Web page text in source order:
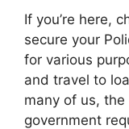
If you’re here,
secure your
for various
and travel to
many of us,
government